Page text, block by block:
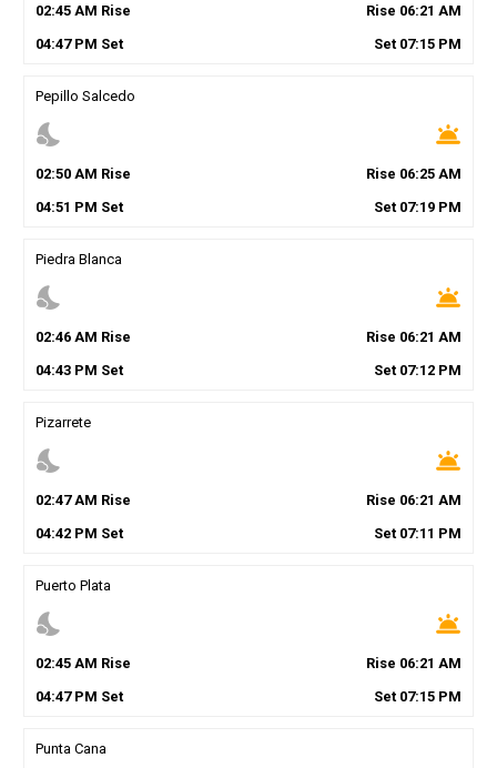
02:45AM Rise Rise 06:21 AM
04:47PM Set Set 07:15 PM
Pepillo Salcedo
nights_stay wb_twilight
02:50AM Rise Rise 06:25 AM
04:51 PM Set Set 07:19 PM
Piedra Blanca
nights_stay wb_twilight
02:46AM Rise Rise 06:21 AM
04:43PM Set Set 07:12 PM
Pizarrete
nights_stay wb_twilight
02:47AM Rise Rise 06:21 AM
04:42PM Set Set 07:11 PM
Puerto Plata
nights_stay wb_twilight
02:45AM Rise Rise 06:21 AM
04:47PM Set Set 07:15 PM
Punta Cana